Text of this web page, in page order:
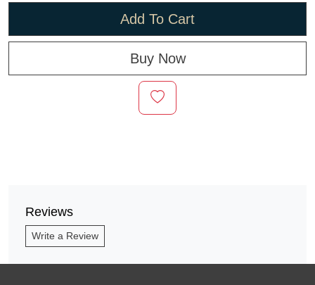
Add To Cart
Buy Now
Reviews
Write a Review